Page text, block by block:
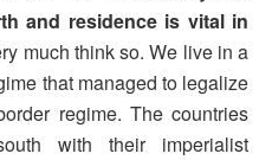
and residence is vital in
much think so. We live in a
that managed to legalize
regime. The countries
with their imperialist